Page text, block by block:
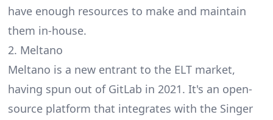
have enough resources to make and maintain
them in-house.
2. Meltano
Meltano is a new entrant to the ELT market,
having spun out of GitLab in 2021. It's an open-
source platform that integrates with the Singer